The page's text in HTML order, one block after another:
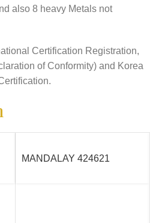
also 8 heavy Metals not
Certification Registration,
of Conformity) and Korea
MANDALAY 424621